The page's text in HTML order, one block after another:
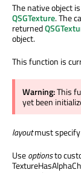
The native object
QSGTexture. The
returned
object.
This function is
Warning:This
yet been
layoutmust
Useoptionsto